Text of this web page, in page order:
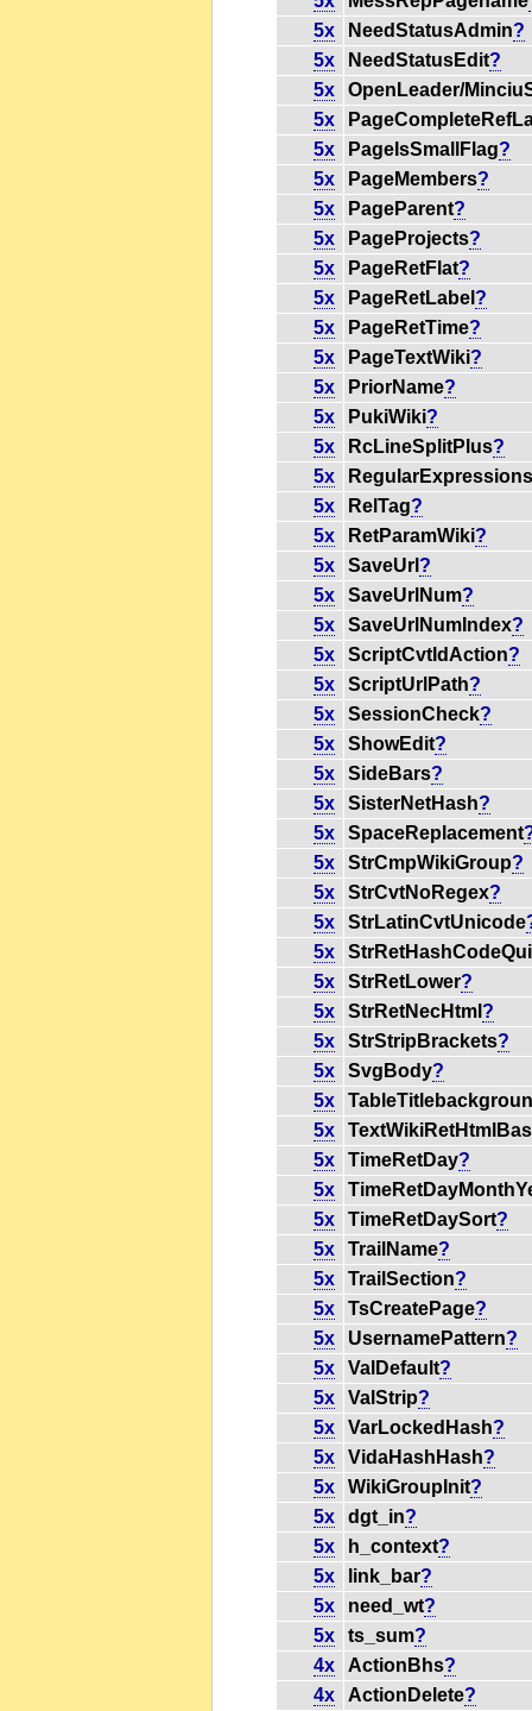
5x
NeedStatusAdmin?
5x
NeedStatusEdit?
5x
OpenLeader/
5x
5x
PageIsSmallFlag?
5x
PageMembers?
5x
PageParent?
5x
PageProjects?
5x
PageRetFlat?
5x
PageRetLabel ?
5x
PageRetTime?
5x
PageTextWiki?
5x
PriorName?
5x
PukiWiki?
5x
RcLineSplitPlus?
5x
5x
RelTag?
5x
RetParamWiki?
5x
SaveUrl ?
5x
SaveUrlNum?
5x
SaveUrlNumIndex?
5x
ScriptCvtIdAction?
5x
ScriptUrlPath?
5x
SessionCheck?
5x
ShowEdit?
5x
SideBars?
5x
SisterNetHash?
5x
SpaceReplacement
5x
StrCmpWikiGroup?
5x
StrCvtNoRegex?
5x
StrLatinCvtUnicode
5x
5x
StrRetLower?
5x
StrRetNecHtml ?
5x
StrStripBrackets?
5x
SvgBody?
5x
5x
5x
TimeRetDay?
5x
5x
TimeRetDaySort?
5x
TrailName?
5x
TrailSection?
5x
TsCreatePage?
5x
UsernamePattern?
5x
ValDefault?
5x
ValStrip?
5x
VarLockedHash?
5x
VidaHashHash?
5x
WikiGroupInit?
5x
dgt_in?
5x
h_context?
5x
link_bar?
5x
need_wt?
5x
ts_sum?
4x
ActionBhs?
4x
ActionDelete?